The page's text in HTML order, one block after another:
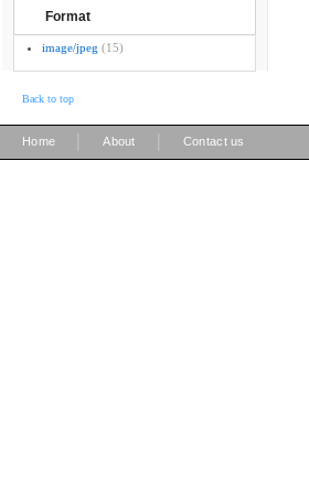
Format
image/jpeg (15)
Back to top
Home About Contact us